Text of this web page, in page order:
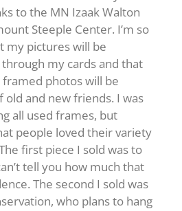
to the MN Izaak Walton
Steeple Center. I’m so
my pictures will be
my cards and that
photos will be
old and new friends. I was
all used frames, but
people loved their variety
first piece I sold was to
tell you how much that
The second I sold was
who plans to hang